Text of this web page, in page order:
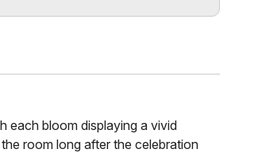
each bloom displaying a vivid
room long after the celebration